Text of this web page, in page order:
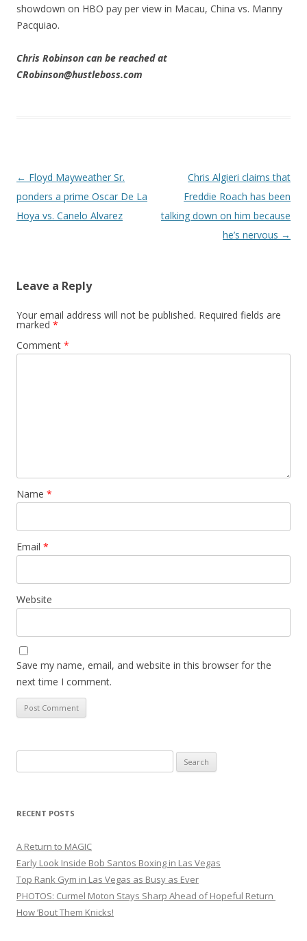
showdown on HBO pay per view in Macau, China vs. Manny
Pacquiao.
Chris Robinson can be reached at
CRobinson@hustleboss.com
Post navigation
← Floyd Mayweather Sr.
ponders a prime Oscar De La
Hoya vs. Canelo Alvarez
Chris Algieri claims that
Freddie Roach has been
talking down on him because
he’s nervous →
Leave a Reply
Your email address will not be published. Required fields are
marked *
Comment *
Name *
Email *
Website
Save my name, email, and website in this browser for the
next time I comment.
for:
RECENT POSTS
A Return to MAGIC
Early Look Inside Bob Santos Boxing in Las Vegas
Top Rank Gym in Las Vegas as Busy as Ever
PHOTOS: Curmel Moton Stays Sharp Ahead of Hopeful Return
How ’Bout Them Knicks!